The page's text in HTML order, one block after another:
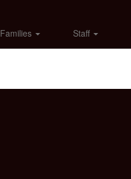
Families Staff